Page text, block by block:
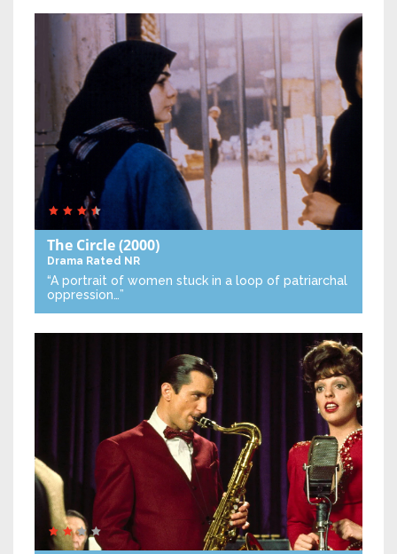
The Circle(2000)
Drama Rated NR
“A portrait of women stuck in a loop of patriarchal
oppression…”